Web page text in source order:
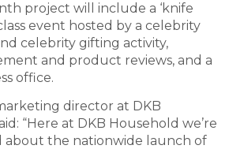
project will include a ‘knife
event hosted by a celebrity
celebrity gifting activity,
and product reviews, and a
office.
director at DKB
“Here at DKB Household we’re
about the nationwide launch of